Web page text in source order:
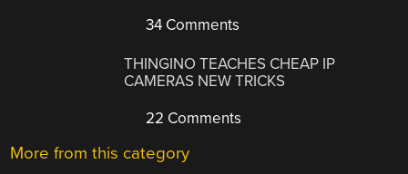
34 Comments
THINGINO TEACHES CHEAP IP
CAMERAS NEW TRICKS
22 Comments
More from this category